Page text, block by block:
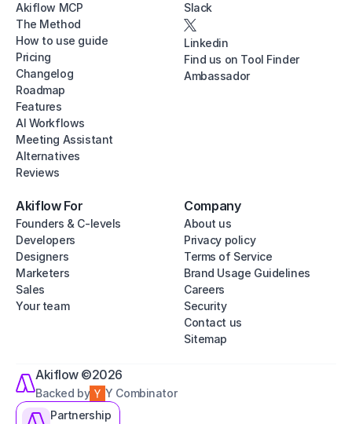
Akiflow MCP
The Method
How to use guide
Pricing
Changelog
Roadmap
Features
AI Workflows
Meeting Assistant
Alternatives
Reviews
Slack
Linkedin
Find us on Tool Finder
Ambassador
Akiflow For
Founders & C-levels
Developers
Designers
Marketers
Sales
Your team
Company
About us
Privacy policy
Terms of Service
Brand Usage Guidelines
Careers
Security
Contact us
Sitemap
Akiflow ©2026
Backed by
Y Combinator
Partnership